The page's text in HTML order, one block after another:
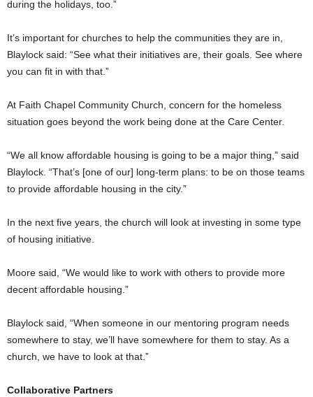
during the holidays, too.”
It’s important for churches to help the communities they are in,
Blaylock said: “See what their initiatives are, their goals. See where
you can fit in with that.”
At Faith Chapel Community Church, concern for the homeless
situation goes beyond the work being done at the Care Center.
“We all know affordable housing is going to be a major thing,” said
Blaylock. “That’s [one of our] long-term plans: to be on those teams
to provide affordable housing in the city.”
In the next five years, the church will look at investing in some type
of housing initiative.
Moore said, “We would like to work with others to provide more
decent affordable housing.”
Blaylock said, “When someone in our mentoring program needs
somewhere to stay, we’ll have somewhere for them to stay. As a
church, we have to look at that.”
Collaborative Partners